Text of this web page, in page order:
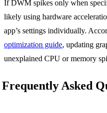
If DWM spikes only when
likely using hardware
app’s settings individually.
optimization guide, updating
unexplained CPU or memory
Frequently Asked